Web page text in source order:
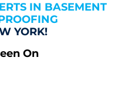
IN BASEMENT
YORK!
On